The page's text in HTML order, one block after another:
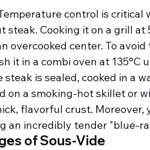
control is critical
steak. Cooking it on a grill
overcooked center. To
it in a combi oven at 135°C
is sealed, cooked in a
on a smoking-hot skillet or
flavorful crust. Moreover,
an incredibly tender "blue-
of Sous-Vide